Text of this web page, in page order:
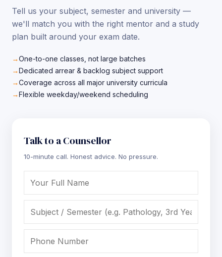
Tell us your subject, semester and university —
we'll match you with the right mentor and a study
plan built around your exam date.
One-to-one classes, not large batches
Dedicated arrear & backlog subject support
Coverage across all major university curricula
Flexible weekday/weekend scheduling
Talk to a Counsellor
10-minute call. Honest advice. No pressure.